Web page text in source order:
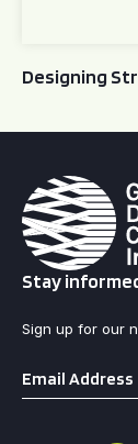
Designing
Stay
Sign up for our
Email *